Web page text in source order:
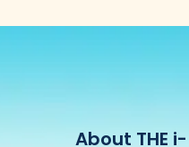
About THE i-